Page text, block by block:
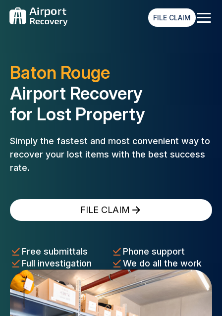
FILE CLAIM ≡
Baton Rouge
Airport Recovery
for Lost Property
Simply the fastest and most convenient way to
recover your lost items with the best success
rate.
FILE CLAIM
Free submittals
Phone support
Full investigation
We do all the work